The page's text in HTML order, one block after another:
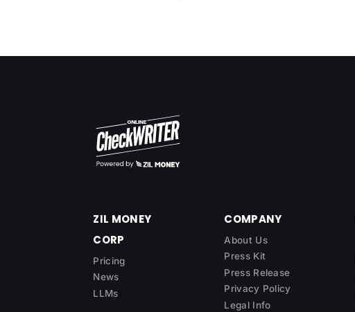
ZIL MONEY
CORP
Pricing
News
LLMs
COMPANY
About Us
Press Kit
Press Release
Privacy Policy
Legal Info